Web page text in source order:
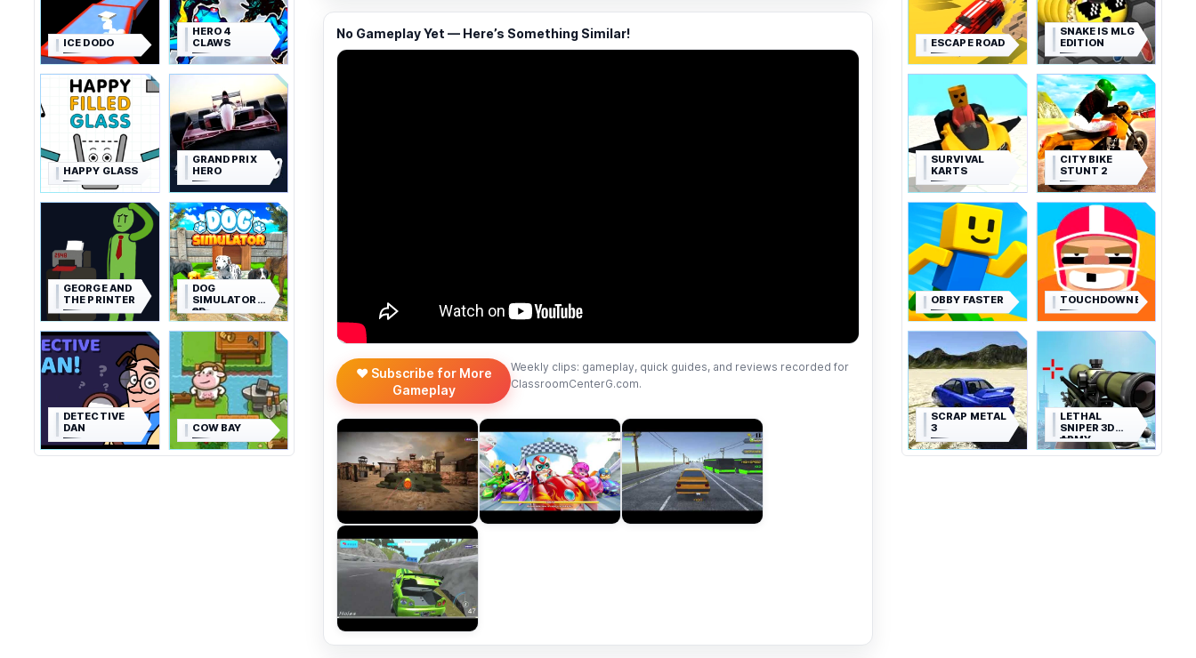
ICE DODO
HERO 4
CLAWS
HAPPY GLASS
GRAND PRIX
HERO
GEORGE AND
THE PRINTER
DOG
SIMULATOR
3D
DETECTIVE
DAN
COW BAY
No Gameplay Yet — Here’s Something Similar!
❤️ Subscribe for More
Gameplay
Weekly clips: gameplay, quick guides, and reviews recorded for
ClassroomCenterG.com.
ESCAPE ROAD
SNAKE IS MLG
EDITION
SURVIVAL
KARTS
CITY BIKE
STUNT 2
OBBY FASTER TOUCHDOWNERS
SCRAP METAL
3
LETHAL
SNIPER 3D
ARMY
SOLDIER